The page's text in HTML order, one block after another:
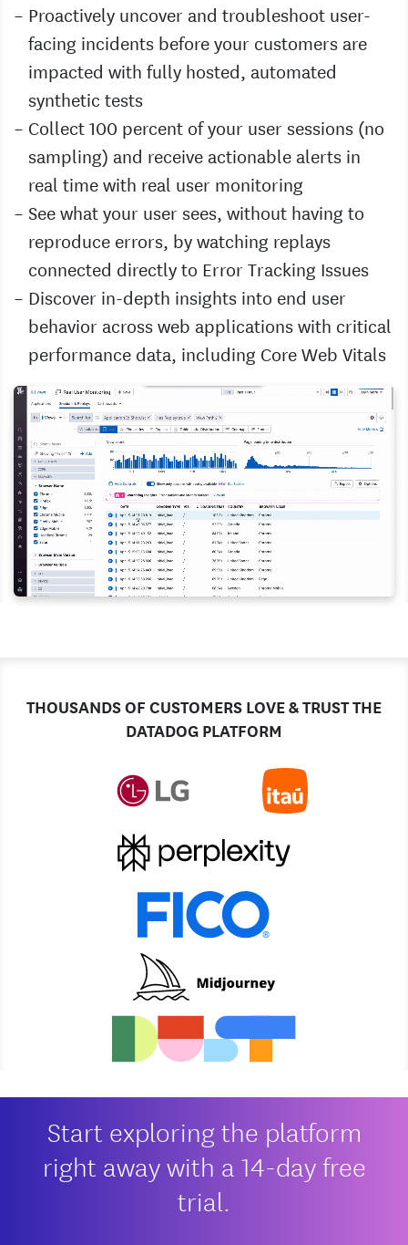
Proactively uncover and troubleshoot user-
facing incidents before your customers are
impacted with fully hosted, automated
synthetic tests
Collect 100 percent of your user sessions (no
sampling) and receive actionable alerts in
real time with real user monitoring
See what your user sees, without having to
reproduce errors, by watching replays
connected directly to Error Tracking Issues
Discover in-depth insights into end user
behavior across web applications with critical
performance data, including Core Web Vitals
THOUSANDS OF CUSTOMERS LOVE & TRUST THE
DATADOG PLATFORM
Start exploring the platform
right away with a 14-day free
trial.